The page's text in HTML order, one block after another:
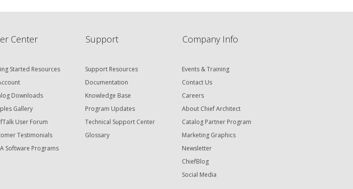
Center
Started Resources
Downloads
Gallery
User Forum
Testimonials
Software Programs
Support
Support Resources
Documentation
Knowledge Base
Program Updates
Technical Support Center
Glossary
Company Info
Events & Training
Contact Us
Careers
About Chief Architect
Catalog Partner Program
Marketing Graphics
Newsletter
ChiefBlog
Social Media